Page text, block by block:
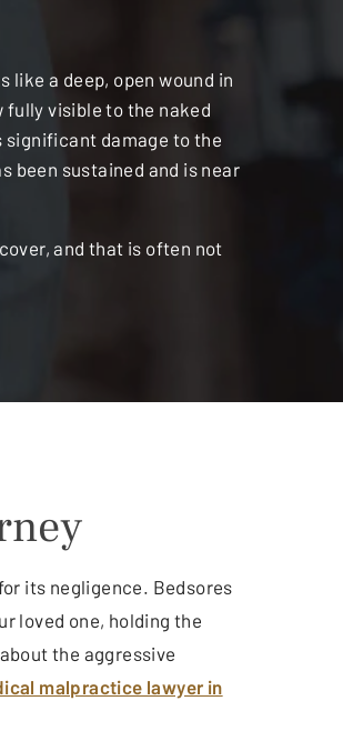
like a deep, open wound in
fully visible to the naked
significant damage to the
been sustained and is near
and that is often not
its negligence. Bedsores
loved one, holding the
the aggressive
malpractice lawyer in